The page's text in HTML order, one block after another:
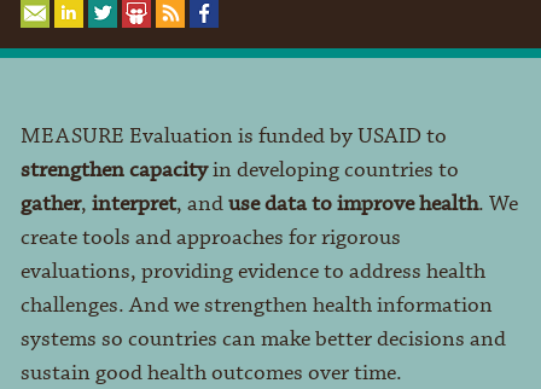
MEASURE Evaluation is funded by USAID to
strengthen capacityin developing countries to
gather, interpret, anduse data to improve health. We
create tools and approaches for rigorous
evaluations, providing evidence to address health
challenges. And we strengthen health information
systems so countries can make better decisions and
sustain good health outcomes over time.